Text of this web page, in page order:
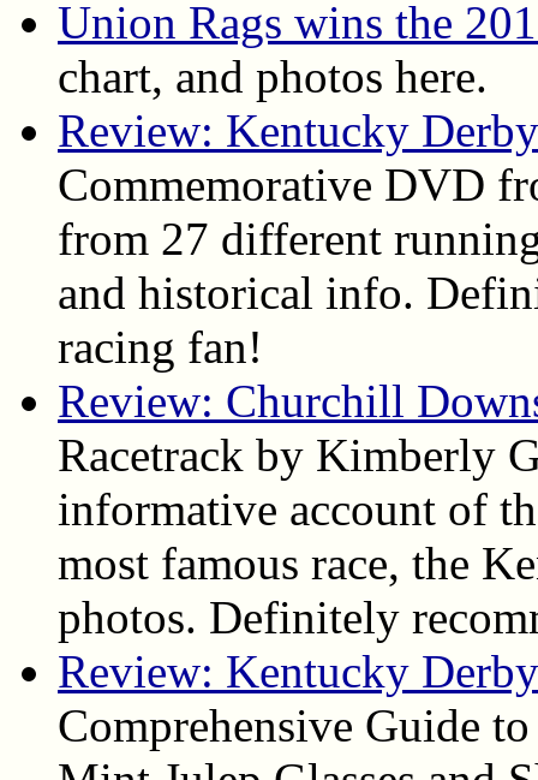
Union Rags wins the
chart, and photos here.
Review: Kentucky
Commemorative DVD
from 27 different
and historical info.
racing fan!
Review: Churchill
Racetrack by Kimberly
informative account of
most famous race, the
photos. Definitely
Review: Kentucky
Comprehensive Guide